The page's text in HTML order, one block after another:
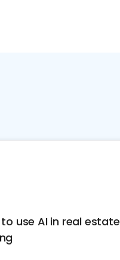
to use AI in real estate